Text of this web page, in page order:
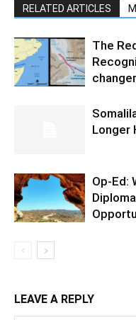
RELATED ARTICLES
The
Longer
Op-Ed:
LEAVE A REPLY